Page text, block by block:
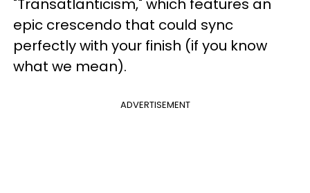
epic crescendo that could sync
perfectly with your finish (if you know
what we mean).
ADVERTISEMENT